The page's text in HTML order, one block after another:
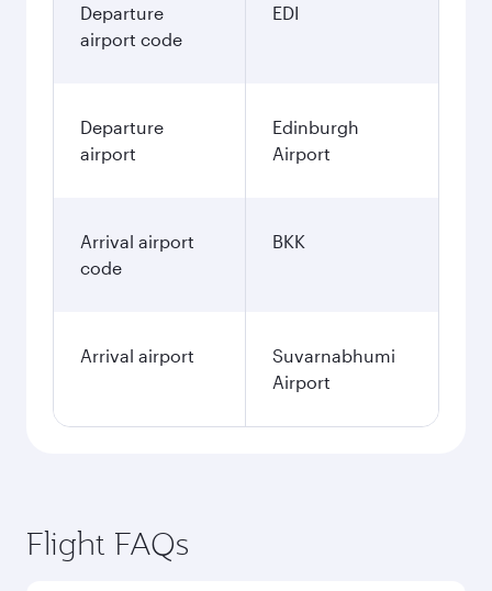
Departure
airport code
EDI
Departure
airport
Edinburgh
Airport
Arrival airport
code
BKK
Arrival airport
Suvarnabhumi
Airport
Flight FAQs